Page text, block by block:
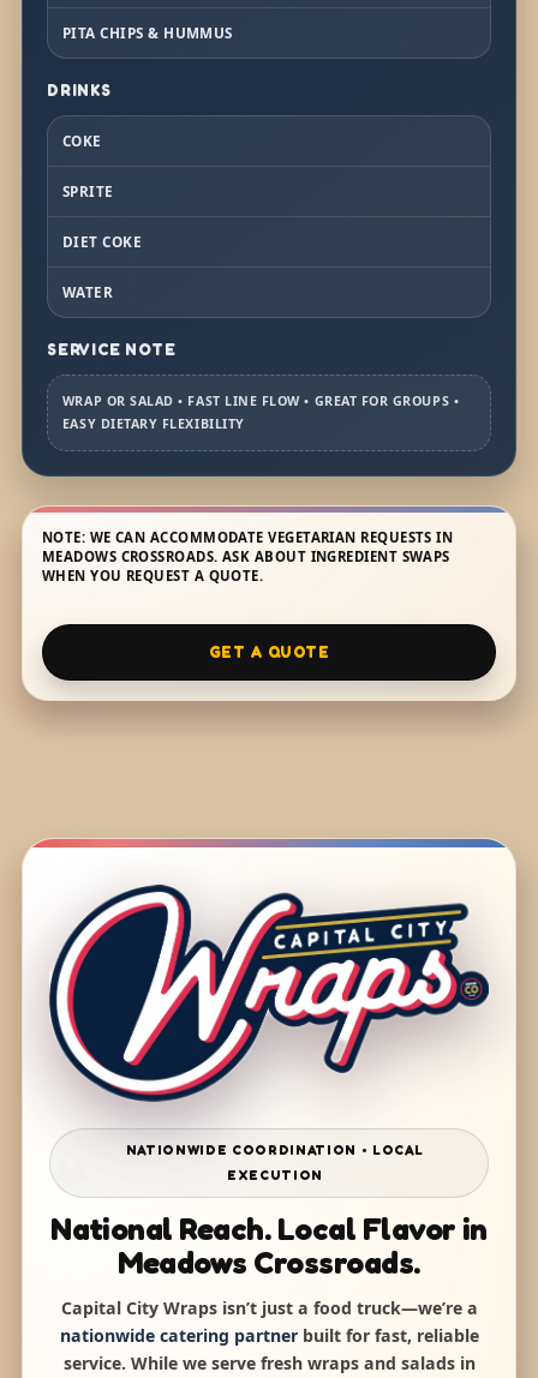
PITA CHIPS & HUMMUS
DRINKS
COKE
SPRITE
DIET COKE
WATER
SERVICE NOTE
WRAP OR SALAD • FAST LINE FLOW • GREAT FOR GROUPS •
EASY DIETARY FLEXIBILITY
NOTE: WE CAN ACCOMMODATE VEGETARIAN REQUESTS IN
MEADOWS CROSSROADS. ASK ABOUT INGREDIENT SWAPS
WHEN YOU REQUEST A QUOTE.
GET A QUOTE
NATIONWIDE COORDINATION • LOCAL
EXECUTION
National Reach. Local Flavor in
Meadows Crossroads.
Capital City Wraps isn’t just a food truck—we’re a
nationwide catering partnerbuilt for fast, reliable
service. While we serve fresh wraps and salads in